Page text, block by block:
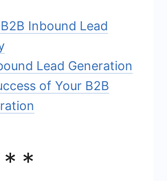
Inbound Lead
Lead Generation
of Your B2B